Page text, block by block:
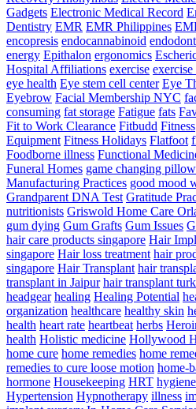
Gadgets Electronic Medical Record
Dentistry EMR EMR Philippines
encopresis endocannabinoid
energy Epithalon ergonomics
Hospital Affiliations exercise
eye health Eye stem cell center Eye
Eyebrow Facial Membership NYC
consuming fat storage Fatigue fats
Fit to Work Clearance Fitbudd Fitness
Equipment Fitness Holidays Flatfoot
Foodborne illness Functional
Funeral Homes game changing pillow
Manufacturing Practices good mood
Grandparent DNA Test Gratitude
nutritionists Griswold Home Care
gum dying Gum Grafts Gum Issues
hair care products singapore Hair
singapore Hair loss treatment hair
singapore Hair Transplant hair
transplant in Jaipur hair transplant
headgear healing Healing Potential
organization healthcare healthy skin
health heart rate heartbeat herbs
health Holistic medicine Hollywood
home cure home remedies home
remedies to cure loose motion home-
hormone Housekeeping HRT hygiene
Hypertension Hypnotherapy illness